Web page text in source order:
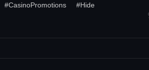
#CasinoPromotions #Hide